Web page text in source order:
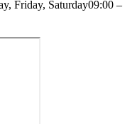
Friday, Saturday09:00 –